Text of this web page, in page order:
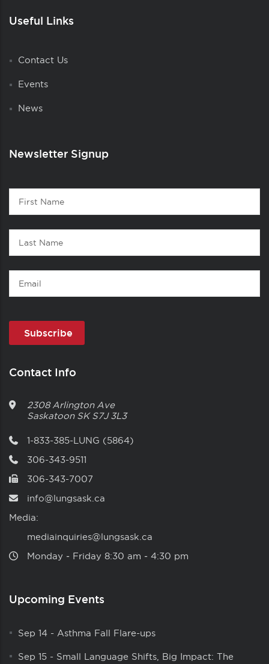
Useful Links
Contact Us
Events
News
Newsletter Signup
Contact
First
Name
Last
Name
Email
Contact Info
2308 Arlington Ave
Saskatoon SK S7J 3L3
1-833-385-LUNG (5864)
306-343-9511
306-343-7007
info@lungsask.ca
Media:
mediainquiries@lungsask.ca
Monday ‑ Friday 8:30 am ‑ 4:30 pm
Upcoming Events
Sep 14 - Asthma Fall Flare-ups
Sep 15 - Small Language Shifts, Big Impact: The